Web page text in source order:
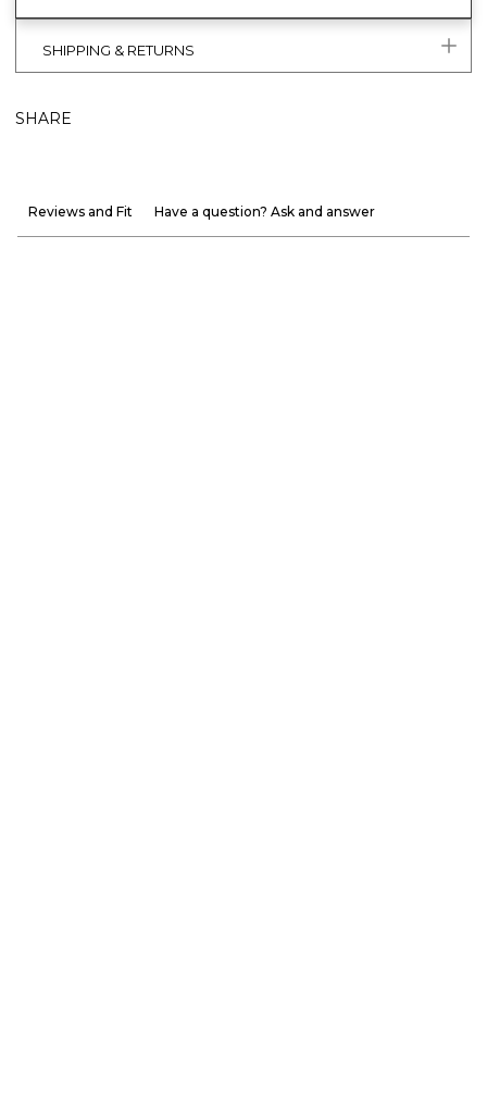
SHIPPING & RETURNS
SHARE
Reviews and Fit Have a question? Ask and answer